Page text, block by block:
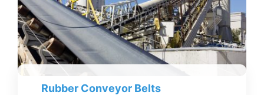
Rubber Conveyor Belts